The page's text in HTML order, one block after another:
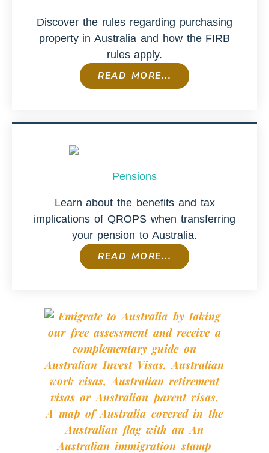
Discover the rules regarding purchasing
property in Australia and how the FIRB
rules apply.
READ MORE...
Pensions
Learn about the benefits and tax
implications of QROPS when transferring
your pension to Australia.
READ MORE...